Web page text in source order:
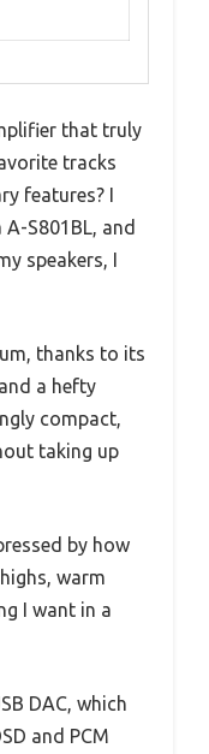
that truly
tracks
features? I
S801BL, and
speakers, I
thanks to its
a hefty
compact,
taking up
by how
warm
I want in a
DAC, which
and PCM